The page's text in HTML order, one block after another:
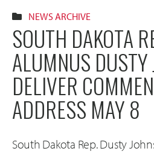
NEWS ARCHIVE
SOUTH DAKOTA
ALUMNUS DUSTY
DELIVER
ADDRESS MAY 8
South Dakota Rep. Dusty